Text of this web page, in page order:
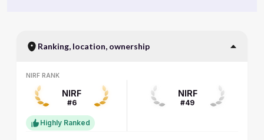
Ranking, location, ownership
NIRF RANK
NIRF
#6
Highly Ranked
NIRF
#49